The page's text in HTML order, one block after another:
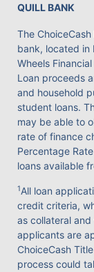
QUILL BANK
The
bank, located in
Wheels
Loan proceeds
and household
student loans.
may be able to
rate of finance
Percentage
loans available
1All loan
credit criteria,
as collateral
applicants are
ChoiceCash
process could